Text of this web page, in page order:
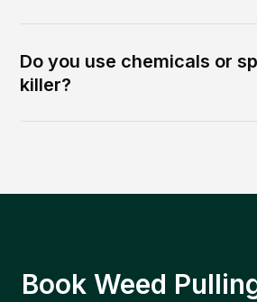
Do you use chemicals or
killer?
Book Weed